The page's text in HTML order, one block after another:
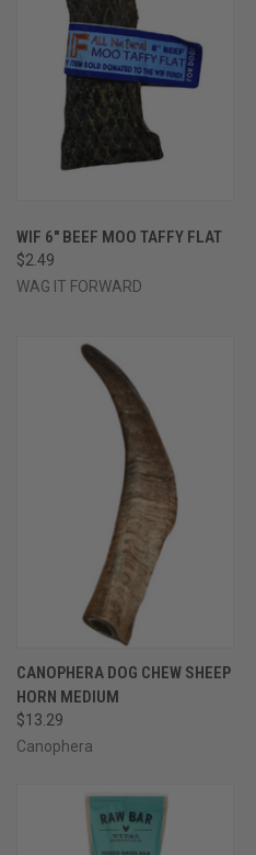
WIF 6" BEEF MOO TAFFY FLAT
$2.49
WAG IT FORWARD
CANOPHERA DOG CHEW SHEEP
HORN MEDIUM
$13.29
Canophera